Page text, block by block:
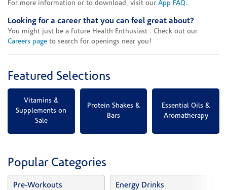
For more information or to download, visit our App FAQ.
Looking for a career that you can feel great about?
You might just be a future Health Enthusiast . Check out our
Careers page to search for openings near you!
Featured Selections
Vitamins &
Supplements on
Sale
Protein Shakes &
Bars
Essential Oils &
Aromatherapy
Popular Categories
Pre-Workouts Energy Drinks